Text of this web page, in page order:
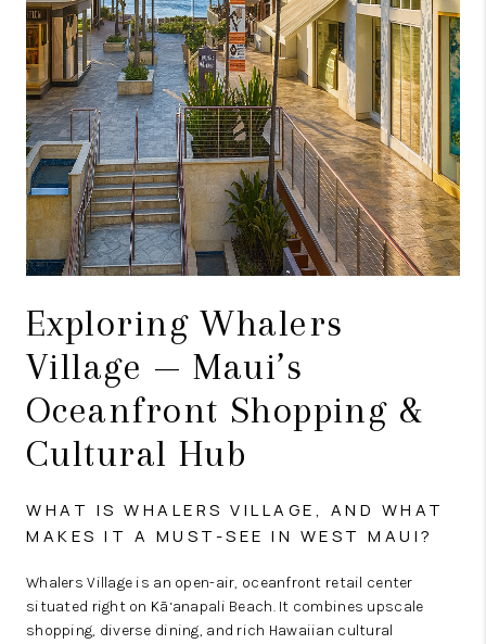
Exploring Whalers
Village — Maui’s
Oceanfront Shopping &
Cultural Hub
WHAT IS WHALERS VILLAGE, AND WHAT
MAKES IT A MUST-SEE IN WEST MAUI?
Whalers Village is an open-air, oceanfront retail center
situated right on Kā‘anapali Beach. It combines upscale
shopping, diverse dining, and rich Hawaiian cultural